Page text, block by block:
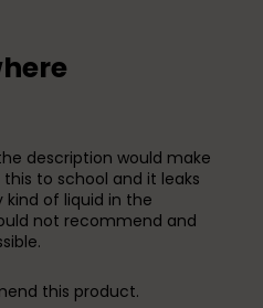
description would make
to school and it leaks
kind of liquid in the
not recommend and
this product.